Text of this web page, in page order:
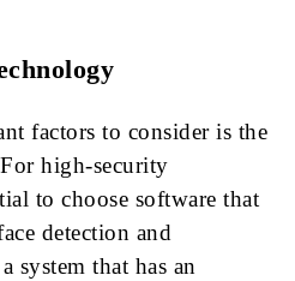
factors to consider is the
high-security
to choose software that
detection and
that has an